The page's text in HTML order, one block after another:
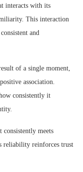
interacts with its
This interaction
and
of a single moment,
association.
consistently it
consistently meets
reliability reinforces trust